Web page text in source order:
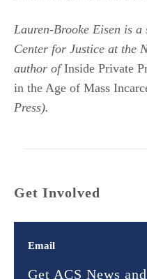
Lauren-Brooke Eisen is
Center for Justice at the
author ofInside Private
in the Age of Mass
Press).
Get Involved
Email
Get ACS News